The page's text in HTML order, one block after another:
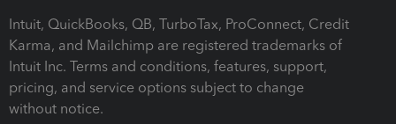
Intuit, QuickBooks, QB, TurboTax, ProConnect, Credit
Karma, and Mailchimp are registered trademarks of
Intuit Inc. Terms and conditions, features, support,
pricing, and service options subject to change
without notice.